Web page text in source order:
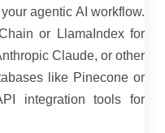
agentic AI workflow.
or LlamaIndex for
Claude, or other
like Pinecone or
integration tools for